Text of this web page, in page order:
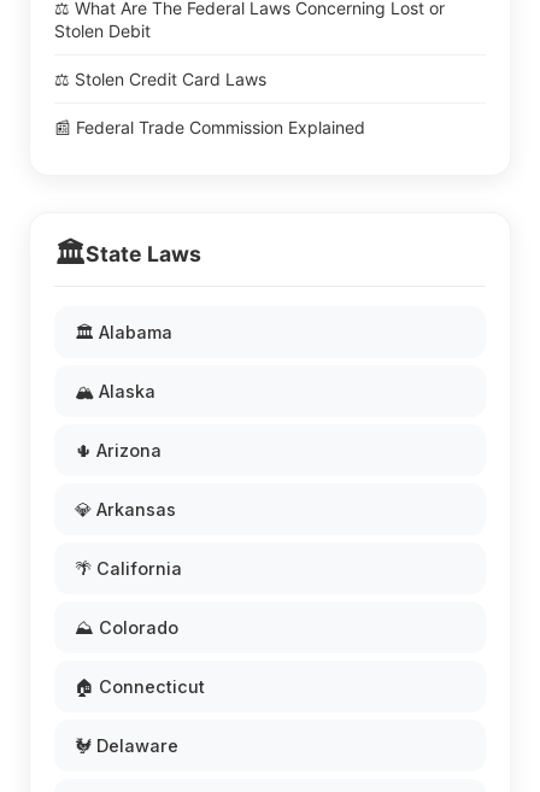
⚖️ What Are The Federal Laws Concerning Lost or
Stolen Debit
⚖️ Stolen Credit Card Laws
📰 Federal Trade Commission Explained
🏛️State Laws
🏛️ Alabama
🏔️ Alaska
🌵 Arizona
💎 Arkansas
🌴 California
⛰️ Colorado
🏠 Connecticut
🐓 Delaware